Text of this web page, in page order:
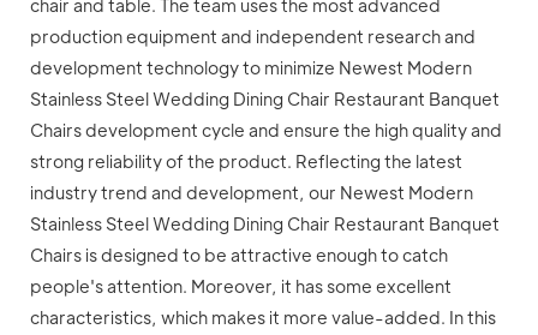
chair and table. The team uses the most advanced
production equipment and independent research and
development technology to minimize Newest Modern
Stainless Steel Wedding Dining Chair Restaurant Banquet
Chairs development cycle and ensure the high quality and
strong reliability of the product. Reflecting the latest
industry trend and development, our Newest Modern
Stainless Steel Wedding Dining Chair Restaurant Banquet
Chairs is designed to be attractive enough to catch
people's attention. Moreover, it has some excellent
characteristics, which makes it more value-added. In this